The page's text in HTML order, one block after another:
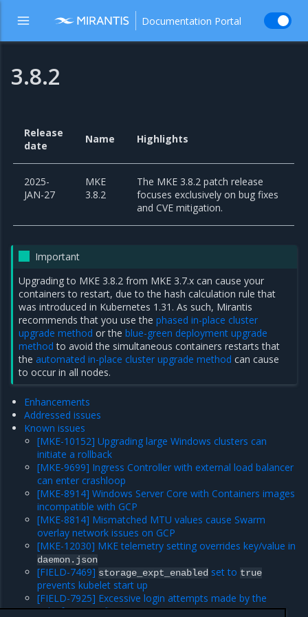
Documentation Portal
3.8.2
Release
date
Name Highlights
2025-
JAN-27
MKE
3.8.2
The MKE 3.8.2 patch release
focuses exclusively on bug fixes
and CVE mitigation.
Important
Upgrading to MKE 3.8.2 from MKE 3.7.x can cause your
containers to restart, due to the hash calculation rule that
was introduced in Kubernetes 1.31. As such, Mirantis
recommends that you use thephased in-place cluster
upgrade method or theblue-green deployment upgrade
method to avoid the simultaneous containers restarts that
theautomated in-place cluster upgrade method can cause
to occur in all nodes.
Enhancements
Addressed issues
Known issues
[MKE-10152] Upgrading large Windows clusters can
initiate a rollback
[MKE-9699] Ingress Controller with external load balancer
can enter crashloop
[MKE-8914] Windows Server Core with Containers images
incompatible with GCP
[MKE-8814] Mismatched MTU values cause Swarm
overlay network issues on GCP
[MKE-12030] MKE telemetry setting overrides key/value in
daemon.json
[FIELD-7469] storage_expt_enabled set to true
prevents kubelet start up
[FIELD-7925] Excessive login attempts made by the
Salesforce notifier component